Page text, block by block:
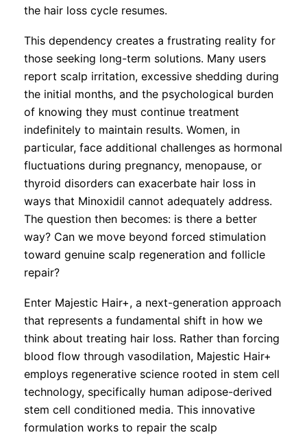
the hair loss cycle resumes.
This dependency creates a frustrating reality for
those seeking long-term solutions. Many users
report scalp irritation, excessive shedding during
the initial months, and the psychological burden
of knowing they must continue treatment
indefinitely to maintain results. Women, in
particular, face additional challenges as hormonal
fluctuations during pregnancy, menopause, or
thyroid disorders can exacerbate hair loss in
ways that Minoxidil cannot adequately address.
The question then becomes: is there a better
way? Can we move beyond forced stimulation
toward genuine scalp regeneration and follicle
repair?
Enter Majestic Hair+, a next-generation approach
that represents a fundamental shift in how we
think about treating hair loss. Rather than forcing
blood flow through vasodilation, Majestic Hair+
employs regenerative science rooted in stem cell
technology, specifically human adipose-derived
stem cell conditioned media. This innovative
formulation works to repair the scalp